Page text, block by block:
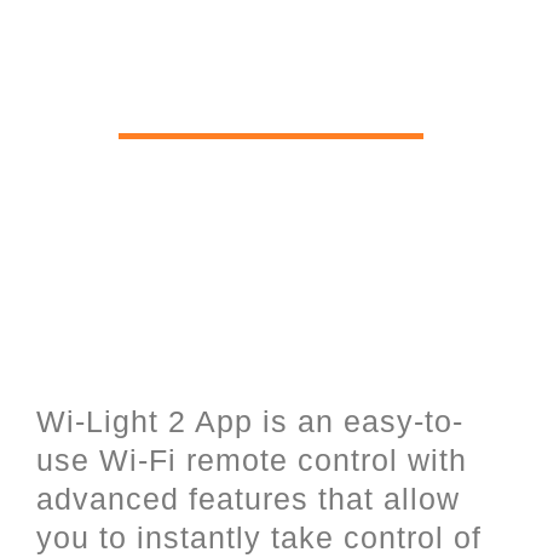
Wi-Light 2 App is an easy-to-
use Wi-Fi remote control with
advanced features that allow
you to instantly take control of